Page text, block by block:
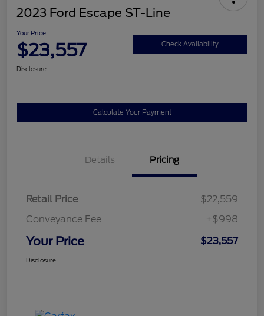
2023 Ford Escape ST-Line
Your Price
$23,557 Check Availability
Disclosure
Calculate Your Payment
Details Pricing
Retail Price
$22,559
Conveyance Fee
+$998
Your Price $23,557
Disclosure